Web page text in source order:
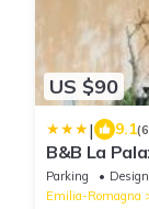
US $90
| 9.1
B&B La
Parking
Emilia-Romagna